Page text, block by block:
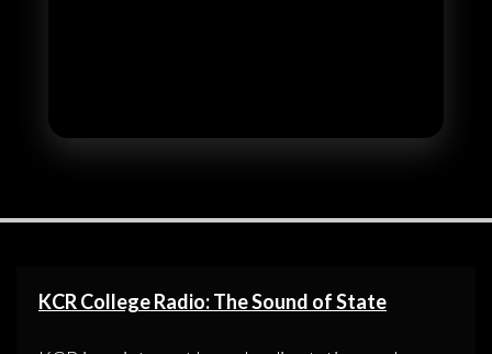
KCR College Radio: The Sound of State